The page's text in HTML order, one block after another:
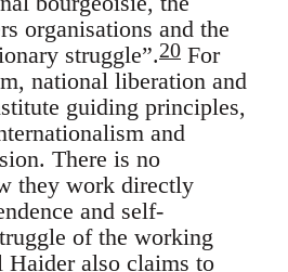
organisations and the
struggle”.20 For
national liberation and
guiding principles,
and
There is no
they work directly
and self-
of the working
also claims to